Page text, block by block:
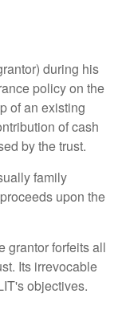
during his
policy on the
of an existing
of cash
by the trust.
family
upon the
grantor forfeits all
Its irrevocable
objectives.